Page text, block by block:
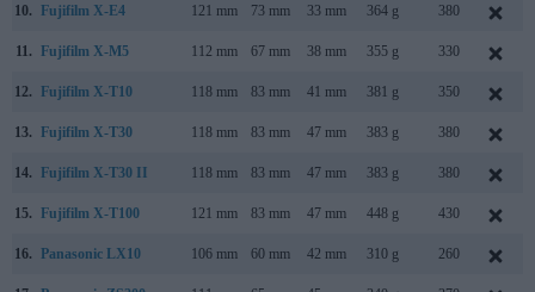
10. Fujifilm X-E4 121 mm 73 mm 33 mm 364 g 380
11. Fujifilm X-M5 112 mm 67 mm 38 mm 355 g 330
12. Fujifilm X-T10 118 mm 83 mm 41 mm 381 g 350
13. Fujifilm X-T30 118 mm 83 mm 47 mm 383 g 380
14. Fujifilm X-T30 II 118 mm 83 mm 47 mm 383 g 380
15. Fujifilm X-T100 121 mm 83 mm 47 mm 448 g 430
16. Panasonic LX10 106 mm 60 mm 42 mm 310 g 260